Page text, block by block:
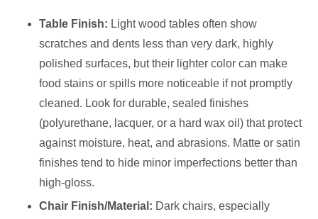
Table Finish: Light wood tables often show
scratches and dents less than very dark, highly
polished surfaces, but their lighter color can make
food stains or spills more noticeable if not promptly
cleaned. Look for durable, sealed finishes
(polyurethane, lacquer, or a hard wax oil) that protect
against moisture, heat, and abrasions. Matte or satin
finishes tend to hide minor imperfections better than
high-gloss.
Chair Finish/Material: Dark chairs, especially